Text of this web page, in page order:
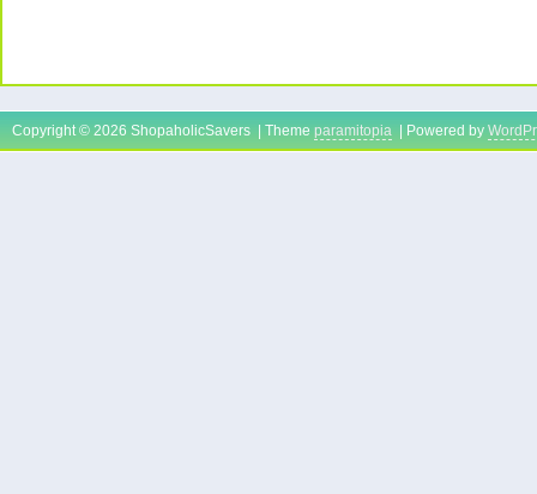
Copyright © 2026 ShopaholicSavers | Theme paramitopia | Powered by